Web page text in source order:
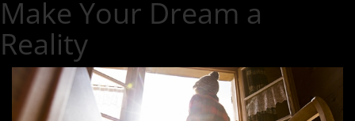
Make Your Dream a
Reality